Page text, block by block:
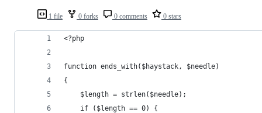
1 file 0 forks 0 comments 0 stars
<?php
function ends_with($haystack, $needle)
{
    $length = strlen($needle);
    if ($length == 0) {